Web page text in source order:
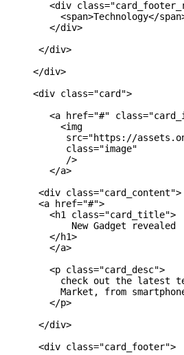
<div
<span>Technology</
        </div>
      </div>
     </div>
     <div class="card">
<a href="#"
          <img
src="https://
           class="image"
           />
        </a>
      <div class="card_content">
      <a href="#">
        <h1 class="card_title">
            New Gadget revealed
        </h1>
        </a>
        <p class="card_desc">
check out the latest
Market, from
        </p>
      </div>
      <div class="card_footer">